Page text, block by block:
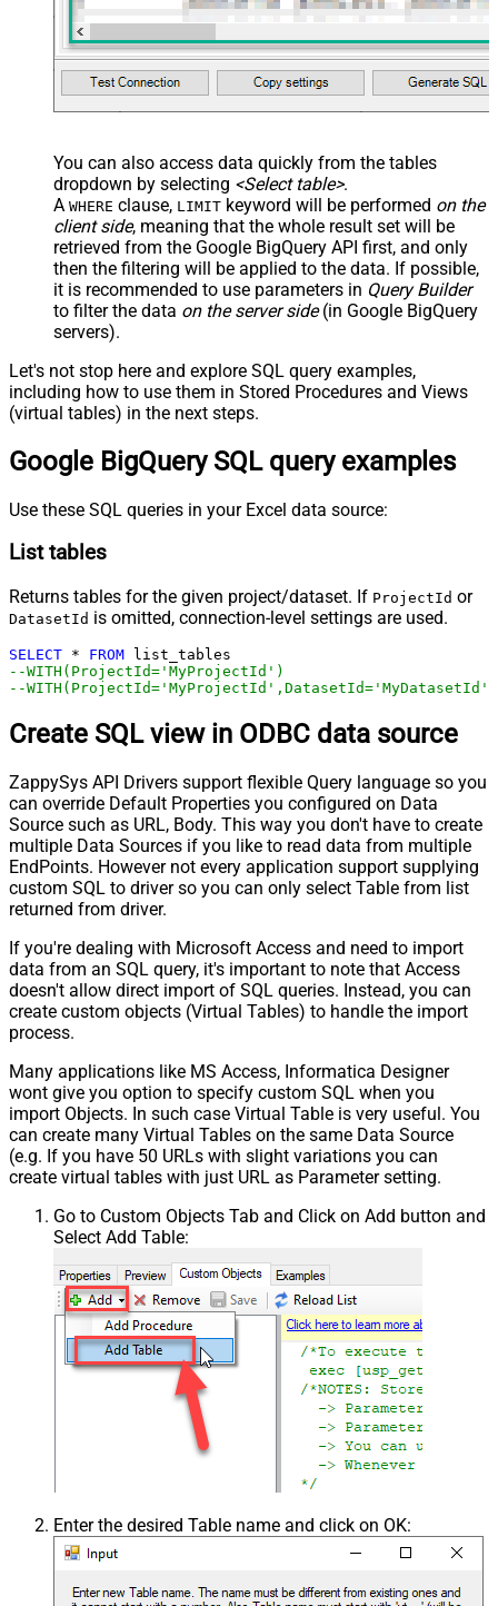
You can also access data quickly from the tables
dropdown by selecting <Select table>.
A WHERE clause, LIMIT keyword will be performed on the
client side, meaning that the whole result set will be
retrieved from the Google BigQuery API first, and only
then the filtering will be applied to the data. If possible,
it is recommended to use parameters in Query Builder
to filter the data on the server side(in Google BigQuery
servers).
Let's not stop here and explore SQL query examples,
including how to use them in Stored Procedures and Views
(virtual tables) in the next steps.
Google BigQuery SQL query examples
Use these SQL queries in your Excel data source:
List tables
Returns tables for the given project/dataset. If ProjectId or
DatasetId is omitted, connection-level settings are used.
SELECT * FROM
--WITH(ProjectId='MyProjectId')
--WITH(ProjectId='MyProjectId',DatasetId='MyDatasetId')
Create SQL view in ODBC data source
ZappySys API Drivers support flexible Query language so you
can override Default Properties you configured on Data
Source such as URL, Body. This way you don't have to create
multiple Data Sources if you like to read data from multiple
EndPoints. However not every application support supplying
custom SQL to driver so you can only select Table from list
returned from driver.
If you're dealing with Microsoft Access and need to import
data from an SQL query, it's important to note that Access
doesn't allow direct import of SQL queries. Instead, you can
create custom objects (Virtual Tables) to handle the import
process.
Many applications like MS Access, Informatica Designer
wont give you option to specify custom SQL when you
import Objects. In such case Virtual Table is very useful. You
can create many Virtual Tables on the same Data Source
(e.g. If you have 50 URLs with slight variations you can
create virtual tables with just URL as Parameter setting.
Go to Custom Objects Tab and Click on Add button and
Select Add Table:
Enter the desired Table name and click on OK: